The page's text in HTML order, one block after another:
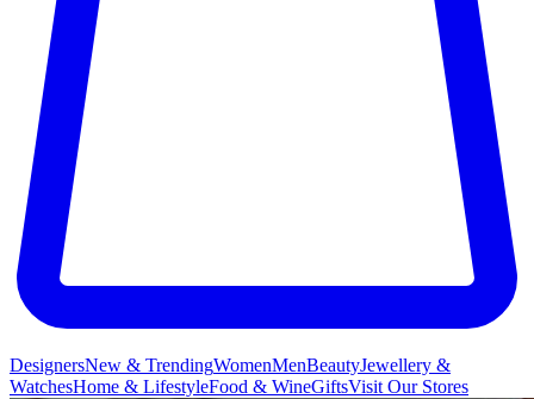
DesignersNew & TrendingWomenMenBeautyJewellery &
WatchesHome & LifestyleFood & WineGiftsVisit Our Stores